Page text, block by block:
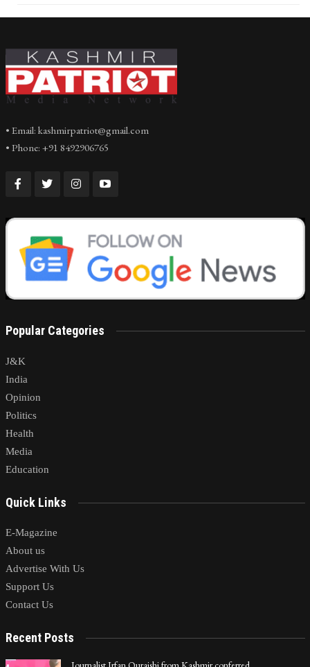
• Email: kashmirpatriot@gmail.com
• Phone: +91 8492906765
Popular Categories
J&K
India
Opinion
Politics
Health
Media
Education
Quick Links
E-Magazine
About us
Advertise With Us
Support Us
Contact Us
Recent Posts